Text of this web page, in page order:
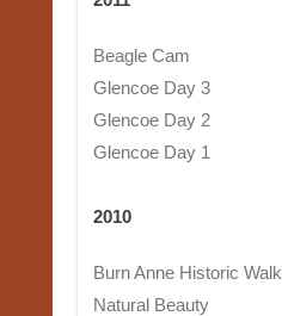
Beagle Cam
Glencoe Day 3
Glencoe Day 2
Glencoe Day 1
2010
Burn Anne Historic Walk
Natural Beauty